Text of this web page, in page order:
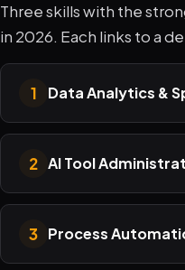
Three skills with the
in 2026. Each links to a
1 Data Analytics &
2 AI Tool
3 Process